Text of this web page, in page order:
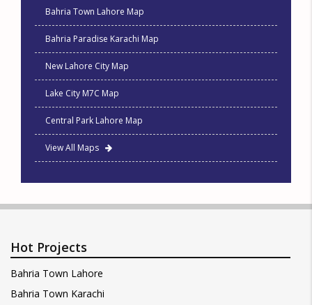
Bahria Town Lahore Map
Bahria Paradise Karachi Map
New Lahore City Map
Lake City M7C Map
Central Park Lahore Map
View All Maps
Hot Projects
Bahria Town Lahore
Bahria Town Karachi